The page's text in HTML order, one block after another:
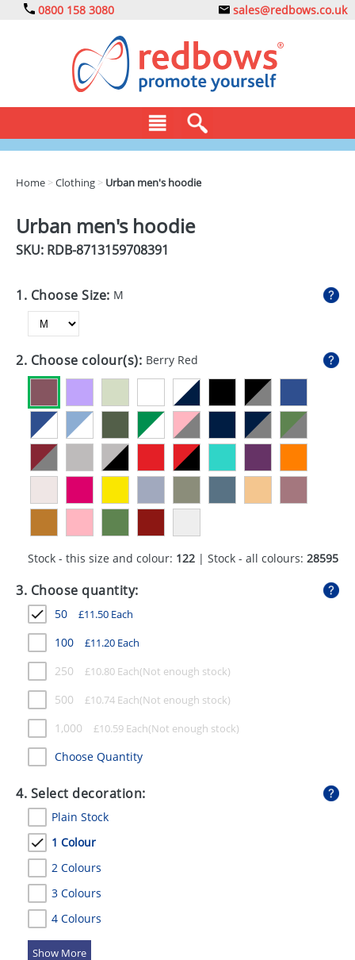
0800 158 3080 sales@redbows.co.uk
DRINKS
EXPRESS
GADGETS
GIVEAWAYS
MUGS
PENS
UMBRELLAS
Home >Clothing > Urban men's hoodie
Urban men's hoodie
SKU: RDB-8713159708391
1. Choose Size: M
2. Choose colour(s): Berry Red
Stock - this size and colour: 122 | Stock - all colours: 28595
3. Choose quantity:
50 £11.50 Each
100 £11.20 Each
250 £10.80 Each
500 £10.74 Each
1,000 £10.59 Each
Choose Quantity
4. Select decoration:
Plain Stock
1 Colour
2 Colours
3 Colours
4 Colours
5 Colours